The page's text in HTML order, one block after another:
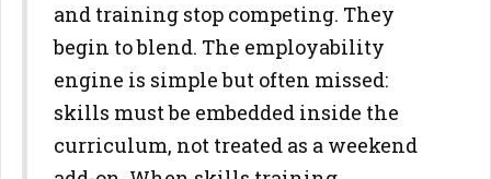
and training stop competing. They
begin to blend. The employability
engine is simple but often missed:
skills must be embedded inside the
curriculum, not treated as a weekend